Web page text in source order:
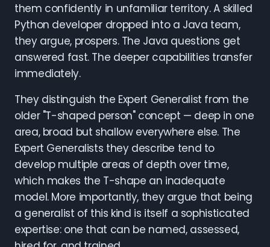
them confidently in unfamiliar territory. A skilled
Python developer dropped into a Java team,
they argue, prospers. The Java questions get
answered fast. The deeper capabilities transfer
immediately.
They distinguish the Expert Generalist from the
older "T-shaped person" concept — deep in one
area, broad but shallow everywhere else. The
Expert Generalists they describe tend to
develop multiple areas of depth over time,
which makes the T-shape an inadequate
model. More importantly, they argue that being
a generalist of this kind is itself a sophisticated
expertise: one that can be named, assessed,